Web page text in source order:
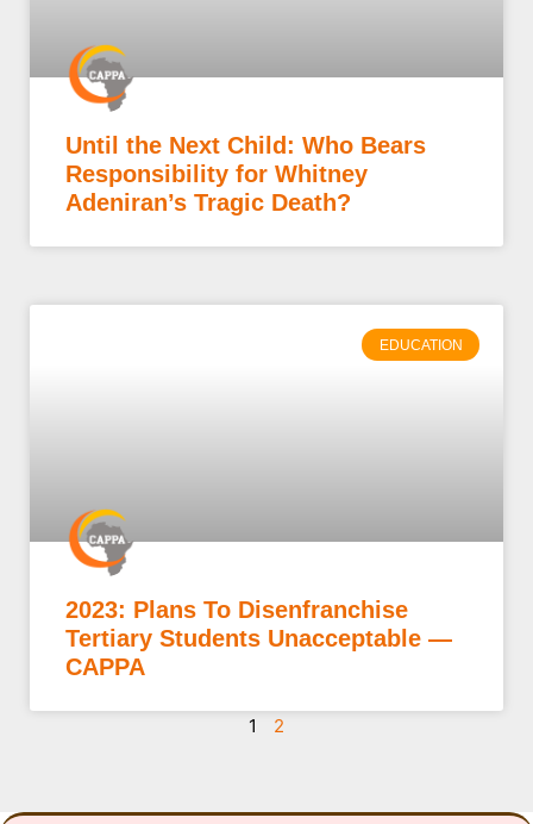
Until the Next Child: Who Bears
Responsibility for Whitney
Adeniran’s Tragic Death?
EDUCATION
2023: Plans To Disenfranchise
Tertiary Students Unacceptable —
CAPPA
1 2